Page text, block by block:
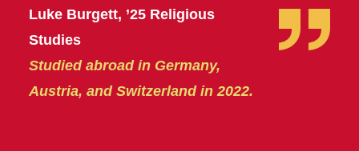
Luke Burgett, ’25 Religious
Studies
Studied abroad in Germany,
Austria, and Switzerland in 2022.